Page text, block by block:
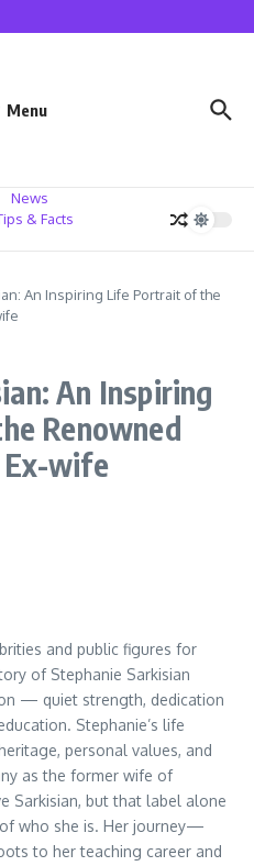
Privacy and Strength Defined
Menu
News
& Facts
An Inspiring Life Portrait of the
An Inspiring
Renowned
Ex-wife
and public figures for
of Stephanie Sarkisian
— quiet strength, dedication
Stephanie’s life
personal values, and
as the former wife of
Sarkisian, but that label alone
who she is. Her journey—
to her teaching career and